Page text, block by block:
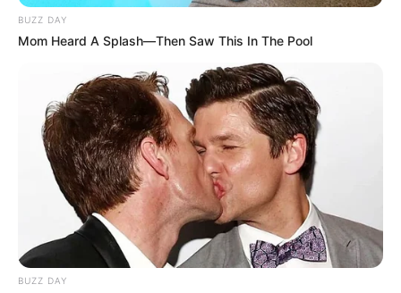
BUZZ DAY
Mom Heard A Splash—Then Saw This In The Pool
BUZZ DAY